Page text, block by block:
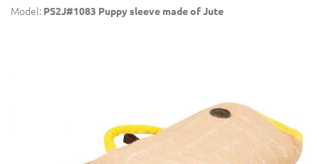
Model: PS2J#1083 Puppy sleeve made of Jute